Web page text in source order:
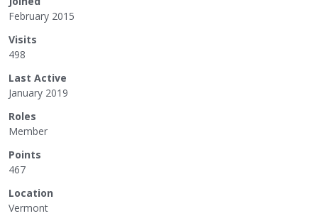
February 2015
Visits
498
Last Active
January 2019
Roles
Member
Points
467
Location
Vermont